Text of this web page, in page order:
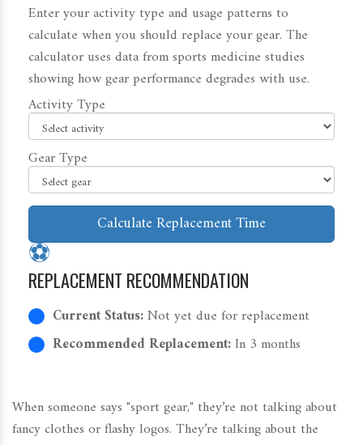
Enter your activity type and usage patterns to
calculate when you should replace your gear. The
calculator uses data from sports medicine studies
showing how gear performance degrades with use.
Activity Type
Gear Type
Calculate Replacement Time
⚽
REPLACEMENT RECOMMENDATION
Current Status:Not yet due for replacement
Recommended Replacement:In 3 months
When someone says "sport gear," they’re not talking about
fancy clothes or flashy logos. They’re talking about the